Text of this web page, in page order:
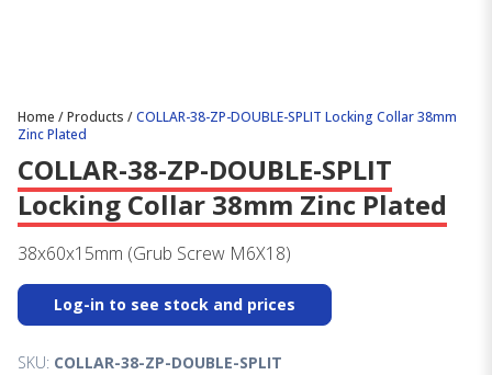
Home /Products /COLLAR-38-ZP-DOUBLE-SPLIT Locking Collar 38mm
Zinc Plated
COLLAR-38-ZP-DOUBLE-SPLIT
Locking Collar 38mm Zinc Plated
38x60x15mm (Grub Screw M6X18)
Log-in to see stock and prices
SKU: COLLAR-38-ZP-DOUBLE-SPLIT